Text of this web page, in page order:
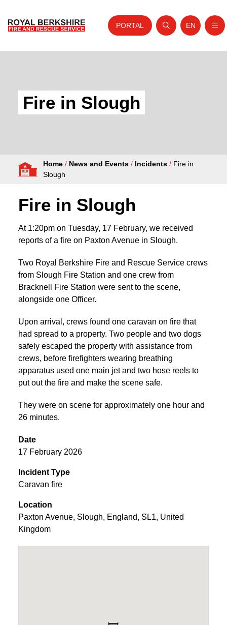
Your Service
Fire Authority
PORTAL
Open search
Website
EN
Fire in Slough
Home / News and Events / Incidents / Fire in
Slough
Fire in Slough
At 1:20pm on Tuesday, 17 February, we received
reports of a fire on Paxton Avenue in Slough.
Two Royal Berkshire Fire and Rescue Service crews
from Slough Fire Station and one crew from
Bracknell Fire Station were sent to the scene,
alongside one Officer.
Upon arrival, crews found one caravan on fire that
had spread to a property. Two people and two dogs
safely escaped the property with assistance from
crews, before firefighters wearing breathing
apparatus used one main jet and two hose reels to
put out the fire and make the scene safe.
They were on scene for approximately one hour and
26 minutes.
Date
17 February 2026
Incident Type
Caravan fire
Location
Paxton Avenue, Slough, England, SL1, United
Kingdom